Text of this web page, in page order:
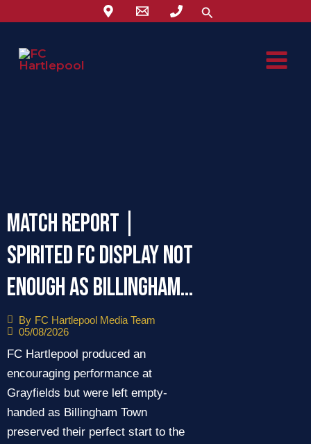
content
Search
Match Report |
Spirited FC display not
enough as Billingham
maintain perfect start
By FC Hartlepool Media Team
05/08/2026
FC Hartlepool produced an
encouraging performance at
Grayfields but were left empty-
handed as Billingham Town
preserved their perfect start to the